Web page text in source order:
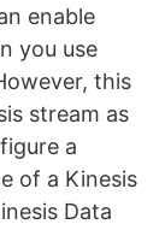
enable
you use
this
stream as
a
of a Kinesis
Data